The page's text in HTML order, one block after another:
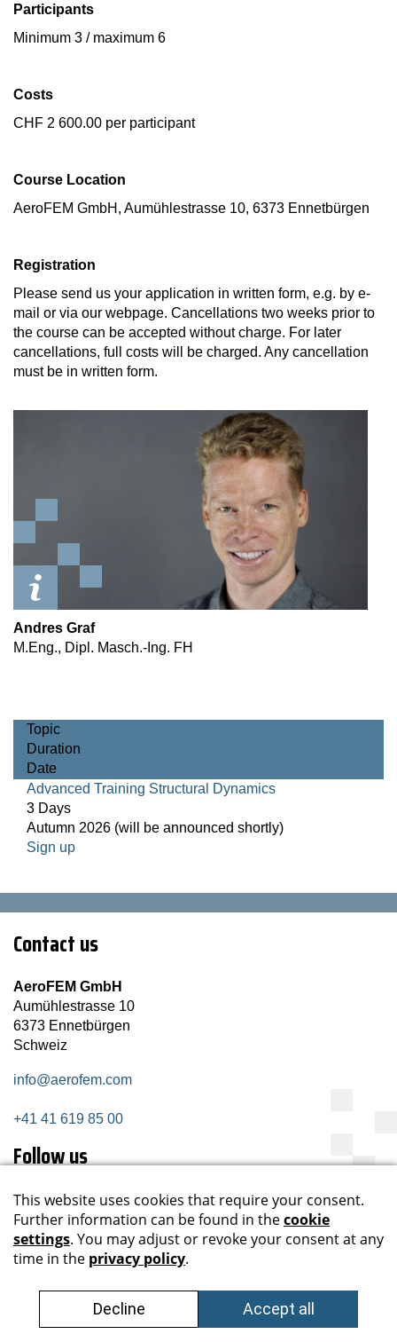
Participants
Minimum 3 / maximum 6
Costs
CHF 2 600.00 per participant
Course Location
AeroFEM GmbH, Aumühlestrasse 10, 6373 Ennetbürgen
Registration
Please send us your application in written form, e.g. by e-
mail or via our webpage. Cancellations two weeks prior to
the course can be accepted without charge. For later
cancellations, full costs will be charged. Any cancellation
must be in written form.
Andres Graf
M.Eng., Dipl. Masch.-Ing. FH
Topic
Duration
Date
Advanced Training Structural Dynamics
3 Days
Autumn 2026 (will be announced shortly)
Sign up
Contact us
AeroFEM GmbH
Aumühlestrasse 10
6373 Ennetbürgen
Schweiz
info@aerofem.com
+41 41 619 85 00
Follow us
Subscribe newsletter
Register now